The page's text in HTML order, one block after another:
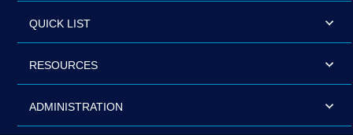
QUICK LIST
RESOURCES
ADMINISTRATION